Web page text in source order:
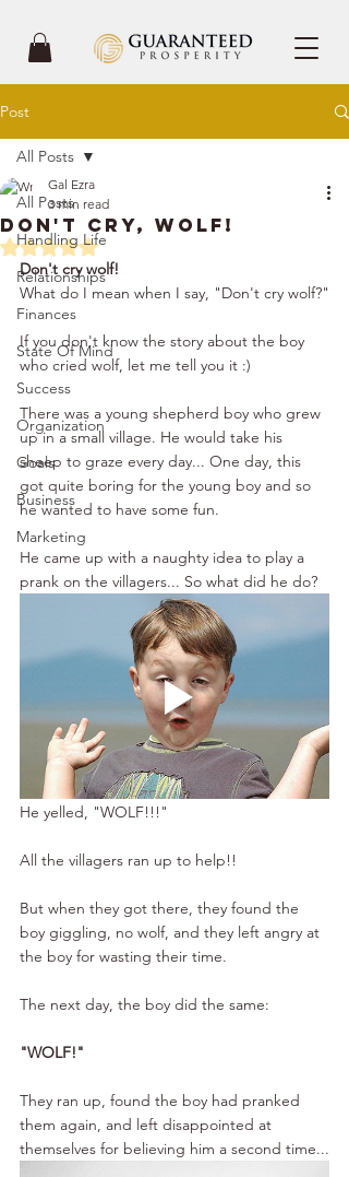
Post
All Posts
Handling Life
Relationships
Finances
State Of Mind
Success
Organization
Goals
Business
Marketing
All Posts
Don't Cry, Wolf!
Gal Ezra
3 min read
Rated NaN out of 5 stars.
Don't cry wolf!
What do I mean when I say, "Don't cry wolf?"
If you don't know the story about the boy
who cried wolf, let me tell you it :)
There was a young shepherd boy who grew
up in a small village. He would take his
sheep to graze every day... One day, this
got quite boring for the young boy and so
he wanted to have some fun.
He came up with a naughty idea to play a
prank on the villagers... So what did he do?
He yelled, "WOLF!!!"
All the villagers ran up to help!!
But when they got there, they found the
boy giggling, no wolf, and they left angry at
the boy for wasting their time.
The next day, the boy did the same:
"WOLF!"
They ran up, found the boy had pranked
them again, and left disappointed at
themselves for believing him a second time...